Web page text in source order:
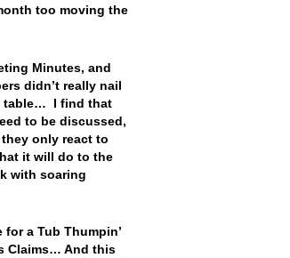
too moving the
Minutes, and
didn’t really nail
table… I find that
to be discussed,
only react to
it will do to the
with soaring
a Tub Thumpin’
Claims… And this